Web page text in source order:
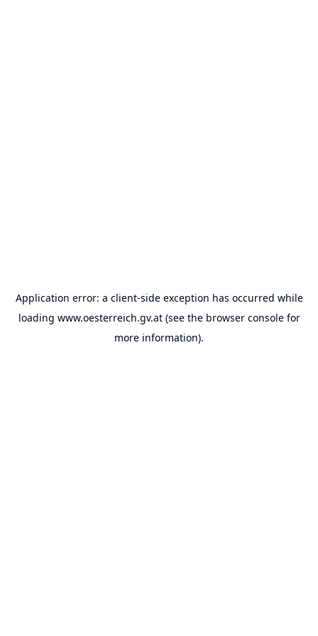
Application error: a client-side exception has occurred while
loading www.oesterreich.gv.at(see the browser consolefor
more information).